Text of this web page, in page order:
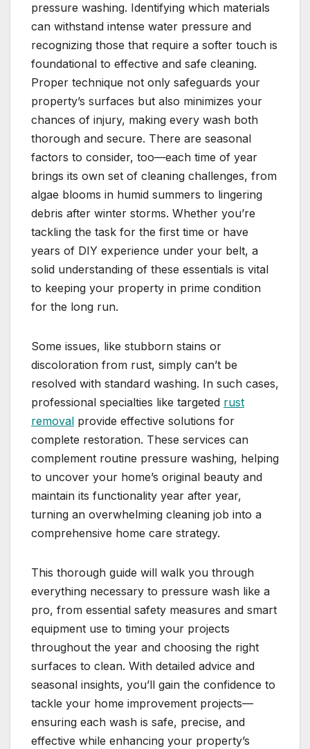
pressure washing. Identifying which materials
can withstand intense water pressure and
recognizing those that require a softer touch is
foundational to effective and safe cleaning.
Proper technique not only safeguards your
property’s surfaces but also minimizes your
chances of injury, making every wash both
thorough and secure. There are seasonal
factors to consider, too—each time of year
brings its own set of cleaning challenges, from
algae blooms in humid summers to lingering
debris after winter storms. Whether you’re
tackling the task for the first time or have
years of DIY experience under your belt, a
solid understanding of these essentials is vital
to keeping your property in prime condition
for the long run.
Some issues, like stubborn stains or
discoloration from rust, simply can’t be
resolved with standard washing. In such cases,
professional specialties like targeted rust
removal provide effective solutions for
complete restoration. These services can
complement routine pressure washing, helping
to uncover your home’s original beauty and
maintain its functionality year after year,
turning an overwhelming cleaning job into a
comprehensive home care strategy.
This thorough guide will walk you through
everything necessary to pressure wash like a
pro, from essential safety measures and smart
equipment use to timing your projects
throughout the year and choosing the right
surfaces to clean. With detailed advice and
seasonal insights, you’ll gain the confidence to
tackle your home improvement projects—
ensuring each wash is safe, precise, and
effective while enhancing your property’s